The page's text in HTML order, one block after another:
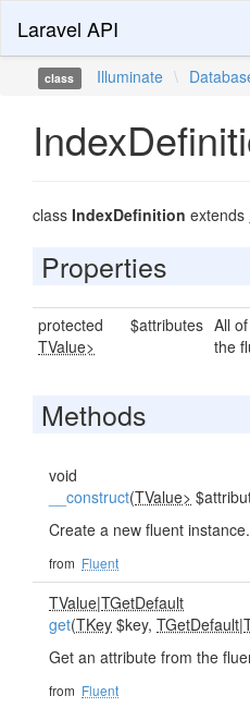
Laravel API
class Illuminate \
class IndexDefinition extends
Properties
protected
TValue>
$attributes All
the
Methods
void
__construct(TValue>
Create a new fluent instance.
from Fluent
TValue|TGetDefault
get(TKey $key, TGetDefault|
Get an attribute from the
from Fluent